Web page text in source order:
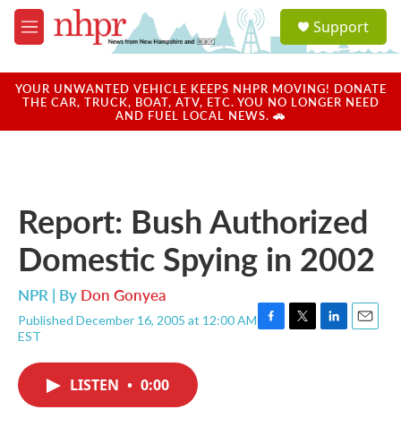
Skip to main content
M
e
u
a
u
Support
YOUR UNWANTED VEHICLE KEEPS NHPR MOVING! DONATE
THE CAR, TRUCK, BOAT, ATV, ETC. YOU NO LONGER NEED
AND FUEL LOCAL NEWS. 🚗
Report: Bush Authorized
Domestic Spying in 2002
NPR | By Don Gonyea
Published December 16, 2005 at 12:00 AM
EST
F
T
L
E
LISTEN • 0:00